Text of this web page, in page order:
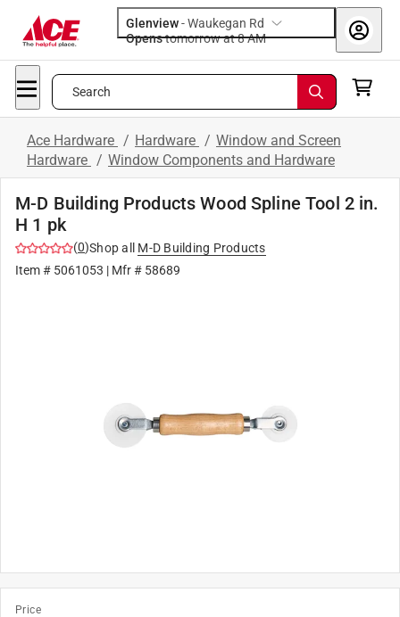
Glenview-Waukegan Rd
Opens
tomorrow at 8 AM
Search
Ace Hardware / Hardware / Window and Screen
Hardware / Window Components and Hardware
M-D Building Products Wood Spline Tool 2 in.
H 1 pk
(0)Shop all
M-D Building Products
Item # 5061053 | Mfr # 58689
Price